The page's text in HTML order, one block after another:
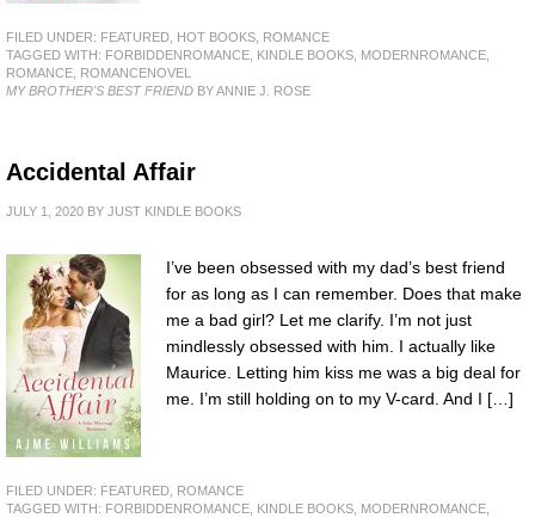
FILED UNDER: FEATURED HOT BOOKS
ROMANCE
TAGGED WITH: FORBIDDENROMANCE KINDLE BOOKS MODERNROMANCE
ROMANCE
ROMANCENOVEL
MY BROTHER'S BEST FRIEND BY ANNIE J. ROSE
Accidental Affair
JULY 1, 2020 BY JUST KINDLE BOOKS
I’ve been obsessed with my dad’s best friend
for as long as I can remember. Does that make
me a bad girl? Let me clarify. I’m not just
mindlessly obsessed with him. I actually like
Maurice. Letting him kiss me was a big deal for
me. I’m still holding on to my V-card. And I […]
FILED UNDER: FEATURED
ROMANCE
TAGGED WITH: FORBIDDENROMANCE KINDLE BOOKS MODERNROMANCE